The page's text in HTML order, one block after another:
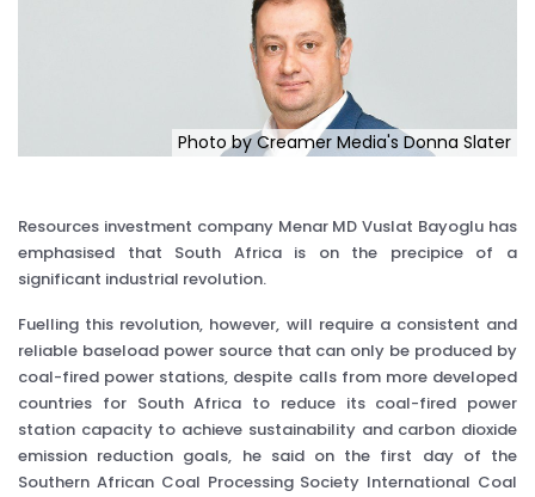
Photo by Creamer Media's Donna Slater
Resources investment company Menar MD Vuslat Bayoglu has
emphasised that South Africa is on the precipice of a
significant industrial revolution.
Fuelling this revolution, however, will require a consistent and
reliable baseload power source that can only be produced by
coal-fired power stations, despite calls from more developed
countries for South Africa to reduce its coal-fired power
station capacity to achieve sustainability and carbon dioxide
emission reduction goals, he said on the first day of the
Southern African Coal Processing Society International Coal